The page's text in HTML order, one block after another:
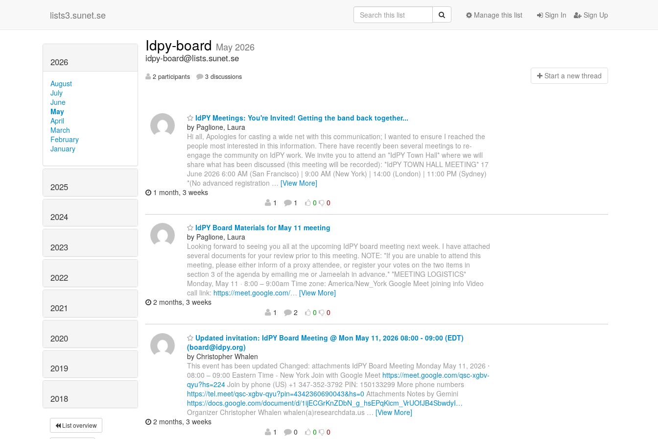
lists3.sunet.se Sign In Sign Up
Manage this list
2026
August
July
June
May
April
March
February
January
2025
2024
2023
2022
2021
2020
2019
2018
List overview
Idpy-board May 2026
idpy-board@lists.sunet.se
2 participants 3 discussions Start a new thread
IdPY Meetings: You're Invited! Getting the band back together...
by Paglione, Laura
Hi all, Apologies for casting a wide net with this communication; I wanted to ensure I reached the
people most interested in this information. There have recently been several meetings to re-
engage the community on IdPY work. We invite you to attend an *IdPY Town Hall* where we will
share what has been discussed (this meeting will be recorded): *IdPY TOWN HALL MEETING* 17
June 2026 6:00 AM (San Francisco) | 9:00 AM (New York) | 14:00 (London) | 11:00 PM (Sydney)
*(No advanced registration … [View More]
1 month, 3 weeks
1
1 0 0
IdPY Board Materials for May 11 meeting
by Paglione, Laura
Looking forward to seeing you all at the upcoming IdPY board meeting next week. I have attached
several documents for your review prior to this meeting. NOTE: *If you are unable to attend this
meeting, please either inform of a proxy attendee, or register your votes on the two items in
section 3 of the agenda by emailing me or Jameelah in advance.* *MEETING LOGISTICS*
Monday, May 11 · 8:00 – 9:00am Time zone: America/New_York Google Meet joining info Video
call link: https://meet.google.com/… [View More]
2 months, 3 weeks
1
2 0 0
Updated invitation: IdPY Board Meeting @ Mon May 11, 2026 08:00 - 09:00 (EDT)
(board@idpy.org)
by Christopher Whalen
This event has been updated Changed: attachments IdPY Board Meeting Monday May 11, 2026 ⋅
08:00 – 09:00 Eastern Time - New York Join with Google Meet https://meet.google.com/qsc-xgbv-
qyu?hs=224 Join by phone (US) +1 347-352-3792 PIN: 150133299 More phone numbers
https://tel.meet/qsc-xgbv-qyu?pin=4342360690043&hs=0 Attachments Notes by Gemini
https://docs.google.com/document/d/1ijECGrKnZDbN_g_hsEPqKicm_VrUOfJB4SbwdyI…
Organizer Christopher Whalen whalen(a)researchdata.us … [View More]
2 months, 3 weeks
1
0 0 0